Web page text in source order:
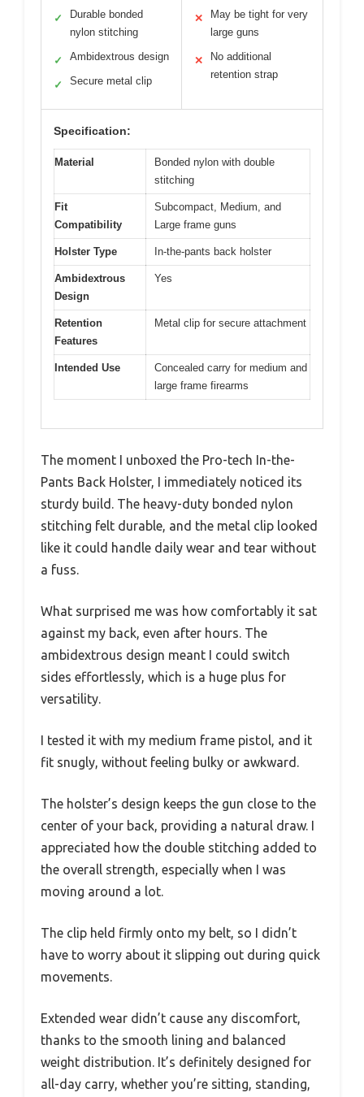
✓
Durable bonded
nylon stitching
✓ Ambidextrous design
✓ Secure metal clip
✕
May be tight for very
large guns
✕
No additional
retention strap
Specification:
Material
Bonded nylon with double
stitching
Fit
Compatibility
Subcompact, Medium, and
Large frame guns
Holster Type In-the-pants back holster
Ambidextrous
Design
Yes
Retention
Features
Metal clip for secure attachment
Intended Use
Concealed carry for medium and
large frame firearms
The moment I unboxed the Pro-tech In-the-
Pants Back Holster, I immediately noticed its
sturdy build. The heavy-duty bonded nylon
stitching felt durable, and the metal clip looked
like it could handle daily wear and tear without
a fuss.
What surprised me was how comfortably it sat
against my back, even after hours. The
ambidextrous design meant I could switch
sides effortlessly, which is a huge plus for
versatility.
I tested it with my medium frame pistol, and it
fit snugly, without feeling bulky or awkward.
The holster’s design keeps the gun close to the
center of your back, providing a natural draw. I
appreciated how the double stitching added to
the overall strength, especially when I was
moving around a lot.
The clip held firmly onto my belt, so I didn’t
have to worry about it slipping out during quick
movements.
Extended wear didn’t cause any discomfort,
thanks to the smooth lining and balanced
weight distribution. It’s definitely designed for
all-day carry, whether you’re sitting, standing,